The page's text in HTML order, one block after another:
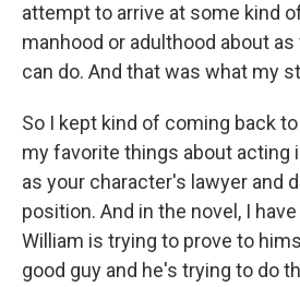
attempt to arrive at some kind
manhood or adulthood about
can do. And that was what my
So I kept kind of coming back
my favorite things about acting
as your character's lawyer and
position. And in the novel, I
William is trying to prove to
good guy and he's trying to do